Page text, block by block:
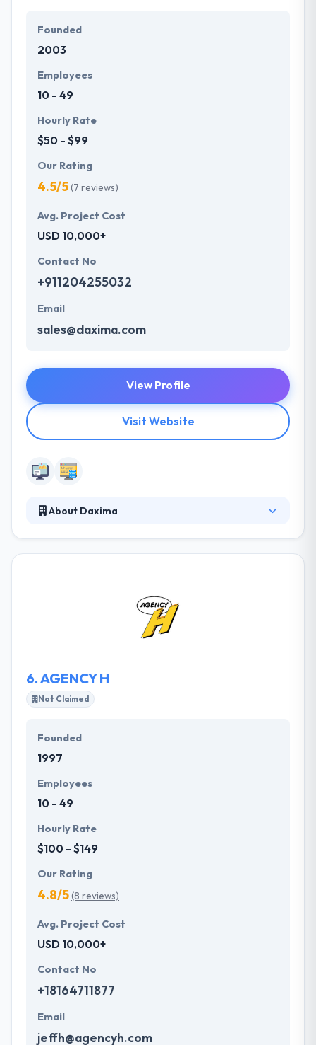
Founded
2003
Employees
10 - 49
Hourly Rate
$50 - $99
Our Rating
4.5/5(7 reviews)
Avg. Project Cost
USD 10,000+
Contact No
+911204255032
Email
sales@daxima.com
View Profile
Visit Website
About Daxima
of all sizes to understand their business need and
develop compelling software products. They
integrate with your teams to know your industry
6.AGENCY H
Not Claimed
Founded
1997
Employees
10 - 49
Hourly Rate
$100 - $149
Our Rating
4.8/5(8 reviews)
Avg. Project Cost
USD 10,000+
Contact No
+18164711877
Email
jeffh@agencyh.com